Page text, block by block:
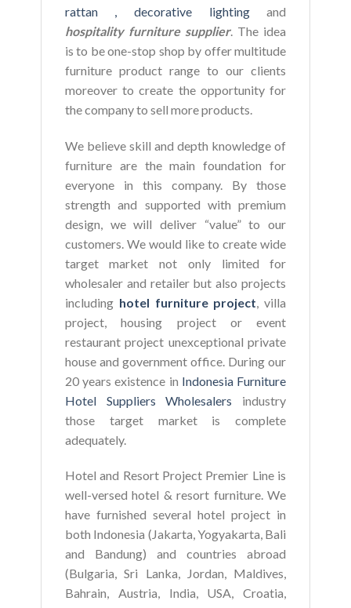
rattan , decorative lightingand
hospitality furniture supplier. The idea
is to be one-stop shop by offer multitude
furniture product range to our clients
moreover to create the opportunity for
the company to sell more products.
We believe skill and depth knowledge of
furniture are the main foundation for
everyone in this company. By those
strength and supported with premium
design, we will deliver “value” to our
customers. We would like to create wide
target market not only limited for
wholesaler and retailer but also projects
including hotel furniture project , villa
project, housing project or event
restaurant project unexceptional private
house and government office. During our
20 years existence in Indonesia Furniture
Hotel Suppliers Wholesalers industry
those target market is complete
adequately.
Hotel and Resort Project Premier Line is
well-versed hotel & resort furniture. We
have furnished several hotel project in
both Indonesia (Jakarta, Yogyakarta, Bali
and Bandung) and countries abroad
(Bulgaria, Sri Lanka, Jordan, Maldives,
Bahrain, Austria, India, USA, Croatia,